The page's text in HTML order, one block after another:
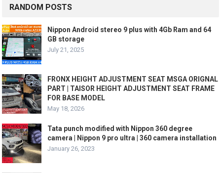
RANDOM POSTS
Nippon Android stereo 9 plus with 4Gb Ram and 64
GB storage
July 21, 2025
FRONX HEIGHT ADJUSTMENT SEAT MSGA ORIGNAL
PART | TAISOR HEIGHT ADJUSTMENT SEAT FRAME
FOR BASE MODEL
May 18, 2026
Tata punch modified with Nippon 360 degree
camera | Nippon 9 pro ultra | 360 camera installation
January 26, 2023